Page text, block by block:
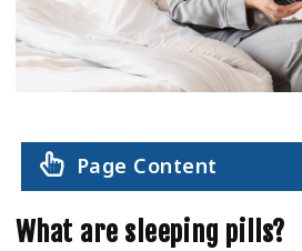
Page Content
What are sleeping pills?